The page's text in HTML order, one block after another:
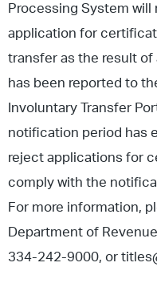
Processing System
application for
transfer as the result
has been reported to
Involuntary Transfer
notification period has
reject applications for
comply with the
For more information,
Department of
334-242-9000, or